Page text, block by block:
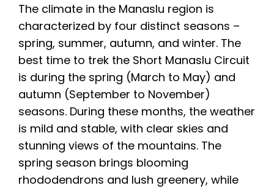
The climate in the Manaslu region is
characterized by four distinct seasons –
spring, summer, autumn, and winter. The
best time to trek the Short Manaslu Circuit
is during the spring (March to May) and
autumn (September to November)
seasons. During these months, the weather
is mild and stable, with clear skies and
stunning views of the mountains. The
spring season brings blooming
rhododendrons and lush greenery, while